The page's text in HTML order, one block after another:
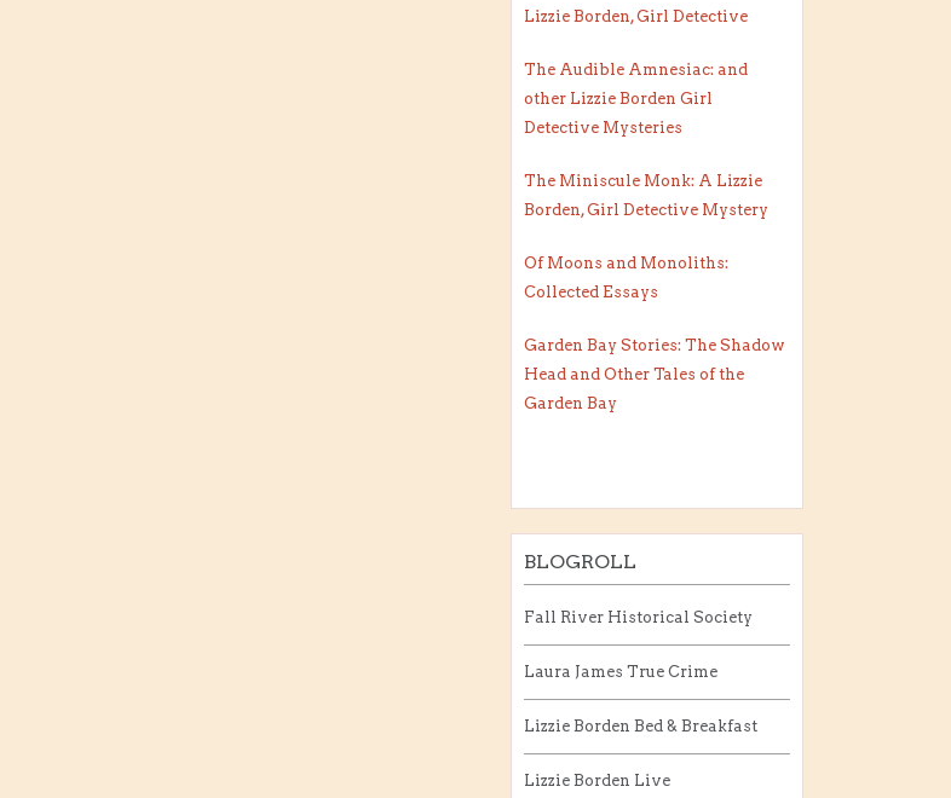
Lizzie Borden, Girl Detective
The Audible Amnesiac: and
other Lizzie Borden Girl
Detective Mysteries
The Miniscule Monk: A Lizzie
Borden, Girl Detective Mystery
Of Moons and Monoliths:
Collected Essays
Garden Bay Stories: The Shadow
Head and Other Tales of the
Garden Bay
BLOGROLL
Fall River Historical Society
Laura James True Crime
Lizzie Borden Bed & Breakfast
Lizzie Borden Live